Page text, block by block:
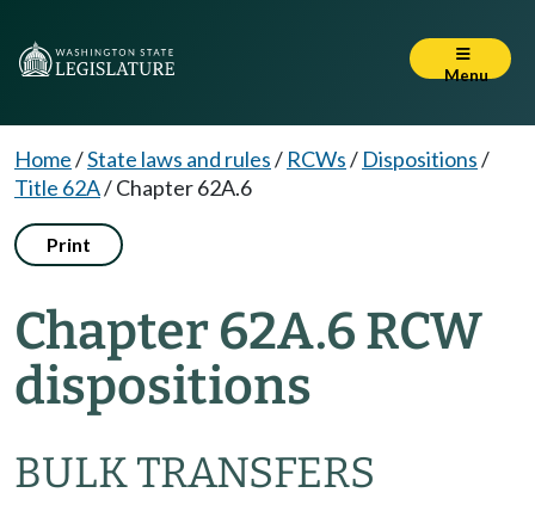
Menu
Home/State laws and rules/ RCWs/ Dispositions/
Title 62A/Chapter 62A.6
Print
Chapter 62A.6 RCW
dispositions
BULK TRANSFERS